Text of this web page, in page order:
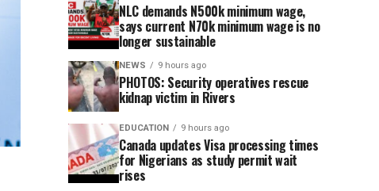
NLC demands N500k minimum wage,
says current N70k minimum wage is no
longer sustainable
NEWS 9 hours ago
PHOTOS: Security operatives rescue
kidnap victim in Rivers
EDUCATION 9 hours ago
Canada updates Visa processing times
for Nigerians as study permit wait
rises